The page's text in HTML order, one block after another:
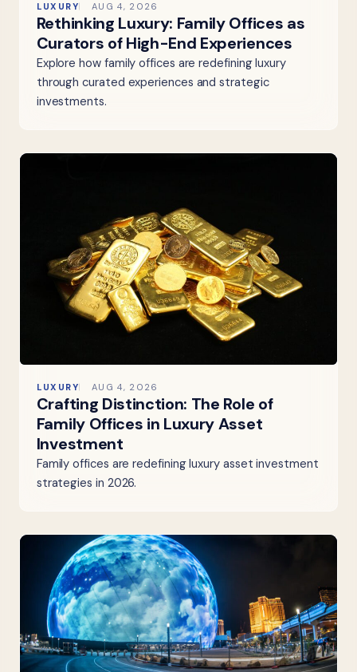
LUXURY AUG 4, 2026
Rethinking Luxury: Family Offices as
Curators of High-End Experiences
Explore how family offices are redefining luxury
through curated experiences and strategic
investments.
LUXURY AUG 4, 2026
Crafting Distinction: The Role of
Family Offices in Luxury Asset
Investment
Family offices are redefining luxury asset investment
strategies in 2026.